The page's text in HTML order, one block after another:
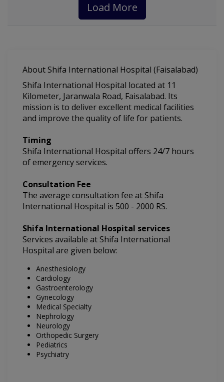
Load More
About Shifa International Hospital (Faisalabad)
Shifa International Hospital located at 11
Kilometer, Jaranwala Road, Faisalabad. Its
mission is to deliver excellent medical facilities
and improve the quality of life for patients.
Timing
Shifa International Hospital offers 24/7 hours
of emergency services.
Consultation Fee
The average consultation fee atShifa
International Hospital is 500 - 2000 RS.
Shifa International Hospital services
Services available at Shifa International
Hospital are given below:
Anesthesiology
Cardiology
Gastroenterology
Gynecology
Medical Specialty
Nephrology
Neurology
Orthopedic Surgery
Pediatrics
Psychiatry